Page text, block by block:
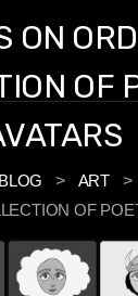
ON
OF
BLOG > ART >
OF